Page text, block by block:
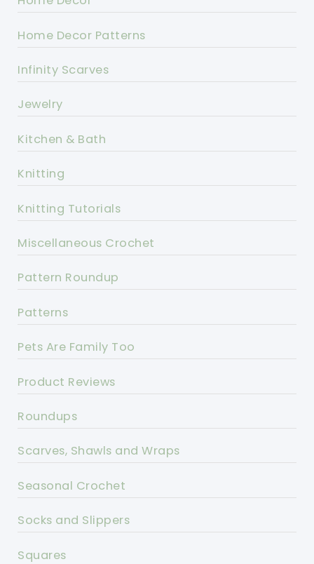
Home Decor Patterns
Infinity Scarves
Jewelry
Kitchen & Bath
Knitting
Knitting Tutorials
Miscellaneous Crochet
Pattern Roundup
Patterns
Pets Are Family Too
Product Reviews
Roundups
Scarves, Shawls and Wraps
Seasonal Crochet
Socks and Slippers
Squares